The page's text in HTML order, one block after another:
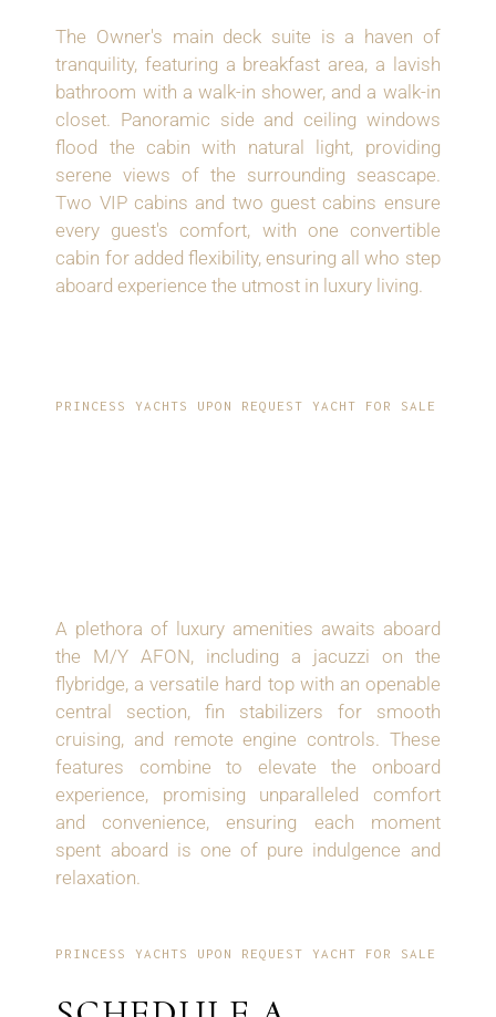
The Owner's main deck suite is a haven of
tranquility, featuring a breakfast area, a lavish
bathroom with a walk-in shower, and a walk-in
closet. Panoramic side and ceiling windows
flood the cabin with natural light, providing
serene views of the surrounding seascape.
Two VIP cabins and two guest cabins ensure
every guest's comfort, with one convertible
cabin for added flexibility, ensuring all who step
aboard experience the utmost in luxury living.
PRINCESS YACHTS UPON REQUEST YACHT FOR SALE
A plethora of luxury amenities awaits aboard
the M/Y AFON, including a jacuzzi on the
flybridge, a versatile hard top with an openable
central section, fin stabilizers for smooth
cruising, and remote engine controls. These
features combine to elevate the onboard
experience, promising unparalleled comfort
and convenience, ensuring each moment
spent aboard is one of pure indulgence and
relaxation.
PRINCESS YACHTS UPON REQUEST YACHT FOR SALE